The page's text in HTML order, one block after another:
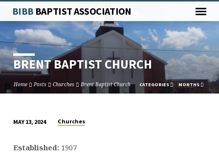
BIBB BAPTIST ASSOCIATION
BRENT BAPTIST CHURCH
Home Posts Churches Brent Baptist Church CATEGORIES MONTHS
BAPTIST
MAY 13, 2024 Churches
Established:1907